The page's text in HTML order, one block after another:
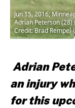
Jun 15, 2016;
Adrian Peterson
Credit: Brad Rempel-
Adrian
an injury
for this